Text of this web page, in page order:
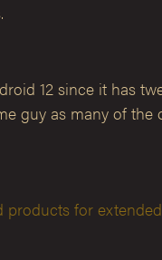
12 since it has
guy as many of
for